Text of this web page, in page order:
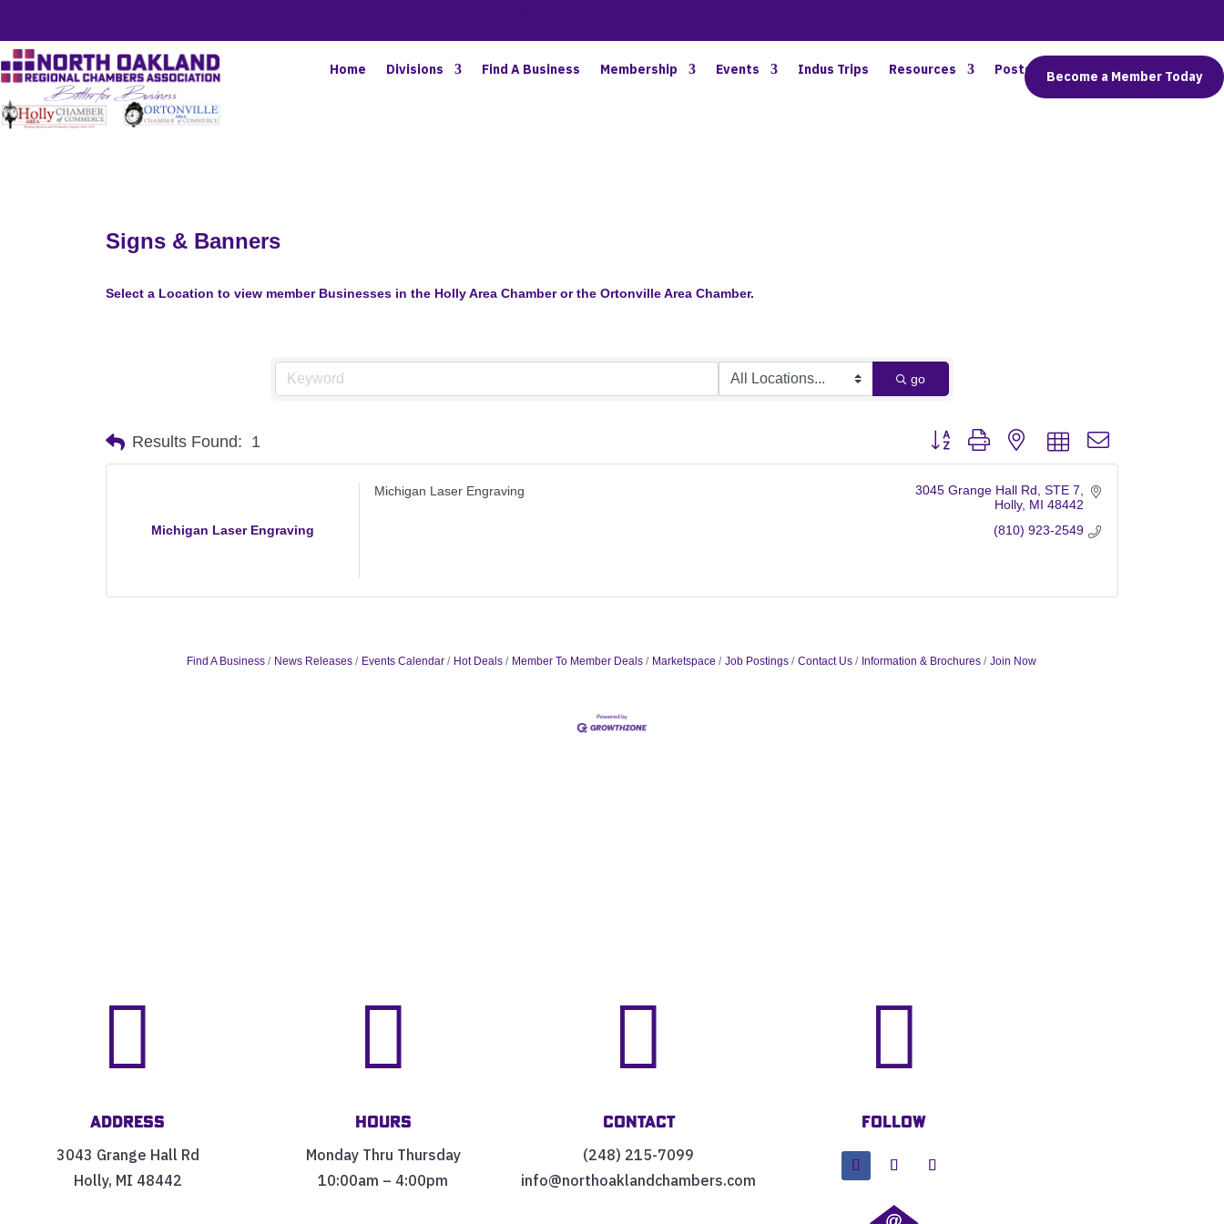
Home Divisions Find A Business Membership Events Indus Trips Resources Posts Connect
Become a Member Today
Signs & Banners
Select a Location to view member Businesses in the Holly Area Chamber or the Ortonville Area Chamber.
go
Results Found: 1 Button group with nested dropdown
Michigan Laser Engraving
Michigan Laser Engraving 3045 Grange Hall Rd STE 7
Holly MI 48442
(810) 923-2549
Find A Business News Releases Events Calendar Hot Deals Member To Member Deals Marketspace Job Postings Contact Us Information & Brochures Join Now

Address
3043 Grange Hall Rd
Holly, MI 48442

Hours
Monday Thru Thursday
10:00am – 4:00pm

Contact
(248) 215-7099
info@northoaklandchambers.com

Follow